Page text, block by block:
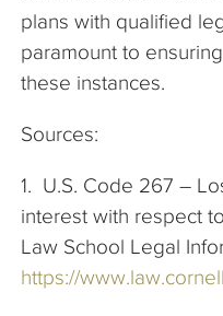
plans with qualified
paramount to
these instances.
Sources:
1. U.S. Code 267 –
interest with respect
Law School Legal
https://